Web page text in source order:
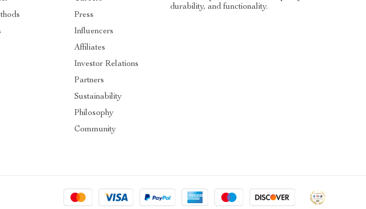
Press
Influencers
Affiliates
Investor Relations
Partners
Sustainability
Philosophy
Community
durability, and functionality.